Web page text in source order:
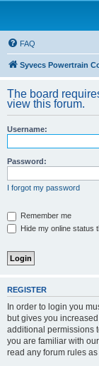
FAQ
Syvecs Powertrain
The board
view this forum.
Username:
Password:
I forgot my password
Remember me
Hide my online status
REGISTER
In order to login you
but gives you
additional permissions
you are familiar with
read any forum rules